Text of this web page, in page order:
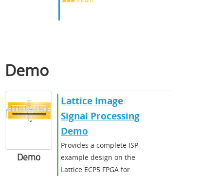
Demo
Demo
Lattice Image
Signal Processing
Demo
Provides a complete ISP
example design on the
Lattice ECP5 FPGA for